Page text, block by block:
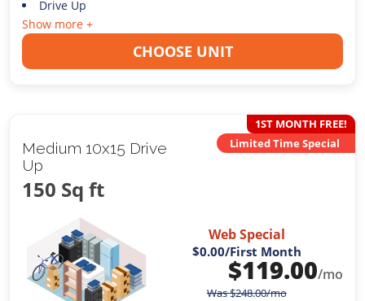
Drive Up
Show more +
CHOOSE UNIT
Medium 10x15 Drive
Up
150 Sq ft
1ST MONTH FREE!
Limited Time Special
Web Special
$0.00/First Month
$119.00/mo
Was$248.00/mo